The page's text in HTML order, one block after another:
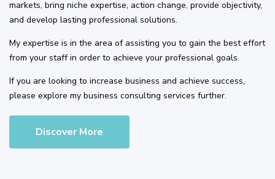
markets, bring niche expertise, action change, provide objectivity,
and develop lasting professional solutions.
My expertise is in the area of assisting you to gain the best effort
from your staff in order to achieve your professional goals.
If you are looking to increase business and achieve success,
please explore my business consulting services further.
Discover More